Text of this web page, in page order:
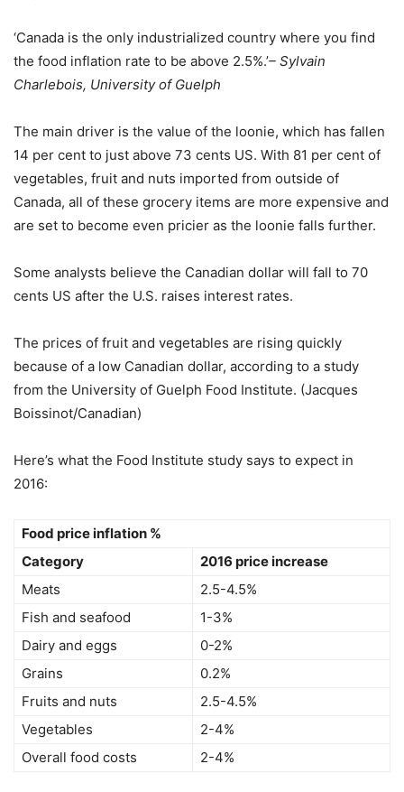
‘Canada is the only industrialized country where you find
the food inflation rate to be above 2.5%.’– Sylvain
Charlebois, University of Guelph
The main driver is the value of the loonie, which has fallen
14 per cent to just above 73 cents US. With 81 per cent of
vegetables, fruit and nuts imported from outside of
Canada, all of these grocery items are more expensive and
are set to become even pricier as the loonie falls further.
Some analysts believe the Canadian dollar will fall to 70
cents US after the U.S. raises interest rates.
The prices of fruit and vegetables are rising quickly
because of a low Canadian dollar, according to a study
from the University of Guelph Food Institute. (Jacques
Boissinot/Canadian)
Here’s what the Food Institute study says to expect in
2016:
Food price inflation %
Category
2016 price increase
Meats
2.5-4.5%
Fish and seafood
1-3%
Dairy and eggs
0-2%
Grains
0.2%
Fruits and nuts
2.5-4.5%
Vegetables
2-4%
Overall food costs
2-4%